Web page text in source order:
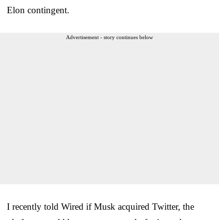
Elon contingent.
Advertisement - story continues below
I recently told Wired if Musk acquired Twitter, the